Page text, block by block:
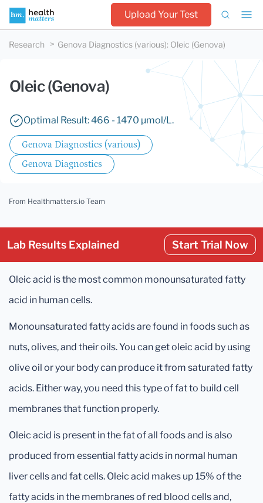
Upload Your Test
Research Genova Diagnostics (various): Oleic (Genova)
Oleic (Genova)
Optimal Result: 466 - 1470 µmol/L.
Genova Diagnostics (various)
Genova Diagnostics
From Healthmatters.io Team
Lab Results Explained Start Trial Now
Oleic acid is the most common monounsaturated fatty
acid in human cells.
Monounsaturated fatty acids are found in foods such as
nuts, olives, and their oils. You can get oleic acid by using
olive oil or your body can produce it from saturated fatty
acids. Either way, you need this type of fat to build cell
membranes that function properly.
Oleic acid is present in the fat of all foods and is also
produced from essential fatty acids in normal human
liver cells and fat cells. Oleic acid makes up 15% of the
fatty acids in the membranes of red blood cells and,